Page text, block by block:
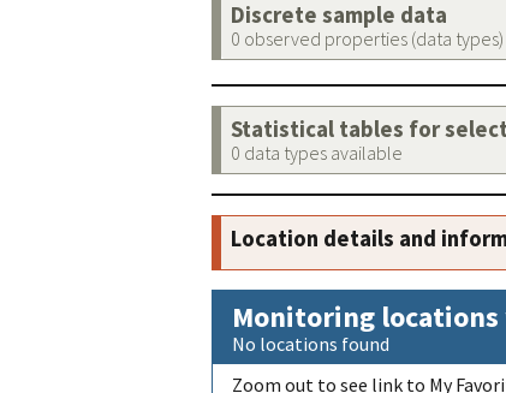
Discrete sample data
0 observed properties (data
Statistical tables for
0 data types available
Location details and
Monitoring
No locations found
Zoom out to see link to My